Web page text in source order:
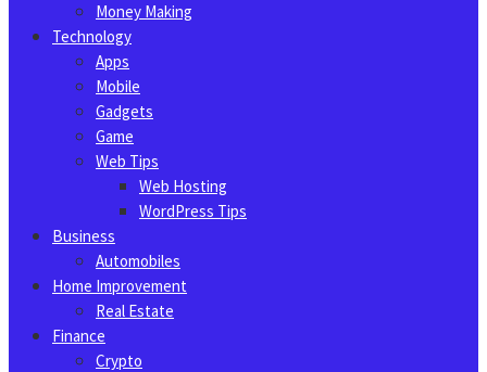
Money Making
Technology
Apps
Mobile
Gadgets
Game
Web Tips
Web Hosting
WordPress Tips
Business
Automobiles
Home Improvement
Real Estate
Finance
Crypto